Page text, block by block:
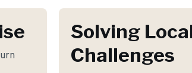
Solving
Challenges